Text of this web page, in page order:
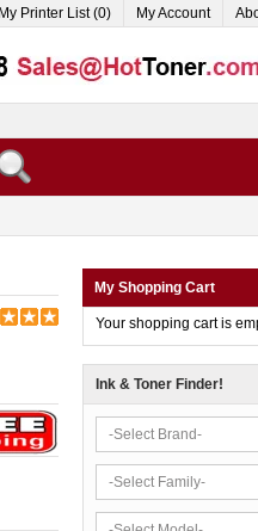
My Printer List (0) My Account
My Shopping Cart
Your shopping cart is
Ink & Toner Finder!